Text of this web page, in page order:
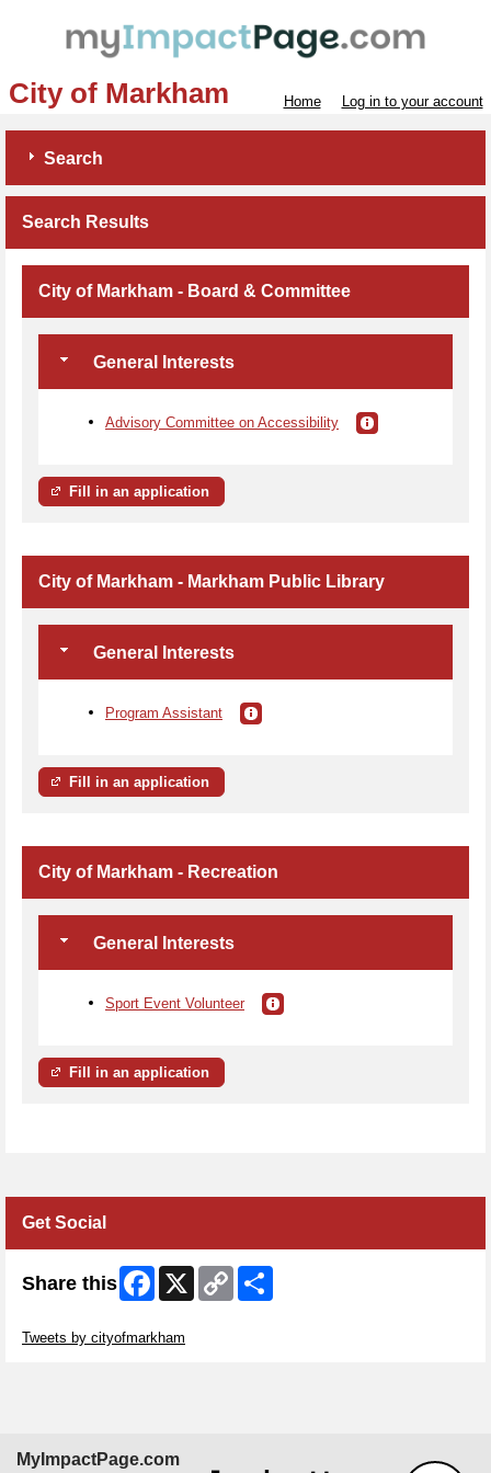
City of Markham Home Log in to your account
Search
Search Results
City of Markham - Board & Committee
General Interests
Advisory Committee on Accessibility
Fill in an application
City of Markham - Markham Public Library
General Interests
Program Assistant
Fill in an application
City of Markham - Recreation
General Interests
Sport Event Volunteer
Fill in an application
Get Social
Share this Facebook
X
Copy
Link
Tweets by cityofmarkham
MyImpactPage.com